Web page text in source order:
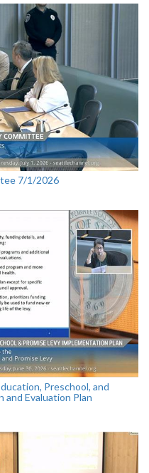
7/1/2026
Preschool, and
and Evaluation Plan